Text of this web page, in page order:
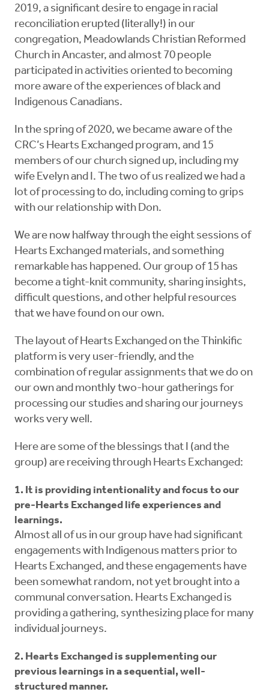
2019, a significant desire to engage in racial
reconciliation erupted (literally!) in our
congregation, Meadowlands Christian Reformed
Church in Ancaster, and almost 70 people
participated in activities oriented to becoming
more aware of the experiences of black and
Indigenous Canadians.
In the spring of 2020, we became aware of the
CRC’s Hearts Exchanged program, and 15
members of our church signed up, including my
wife Evelyn and I. The two of us realized we had a
lot of processing to do, including coming to grips
with our relationship with Don.
We are now halfway through the eight sessions of
Hearts Exchanged materials, and something
remarkable has happened. Our group of 15 has
become a tight-knit community, sharing insights,
difficult questions, and other helpful resources
that we have found on our own.
The layout of Hearts Exchanged on the Thinkific
platform is very user-friendly, and the
combination of regular assignments that we do on
our own and monthly two-hour gatherings for
processing our studies and sharing our journeys
works very well.
Here are some of the blessings that I (and the
group) are receiving through Hearts Exchanged:
1. It is providing intentionality and focus to our
pre-Hearts Exchanged life experiences and
learnings.
Almost all of us in our group have had significant
engagements with Indigenous matters prior to
Hearts Exchanged, and these engagements have
been somewhat random, not yet brought into a
communal conversation. Hearts Exchanged is
providing a gathering, synthesizing place for many
individual journeys.
2. Hearts Exchanged is supplementing our
previous learnings in a sequential, well-
structured manner.